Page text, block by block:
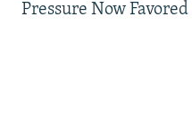
Pressure Now